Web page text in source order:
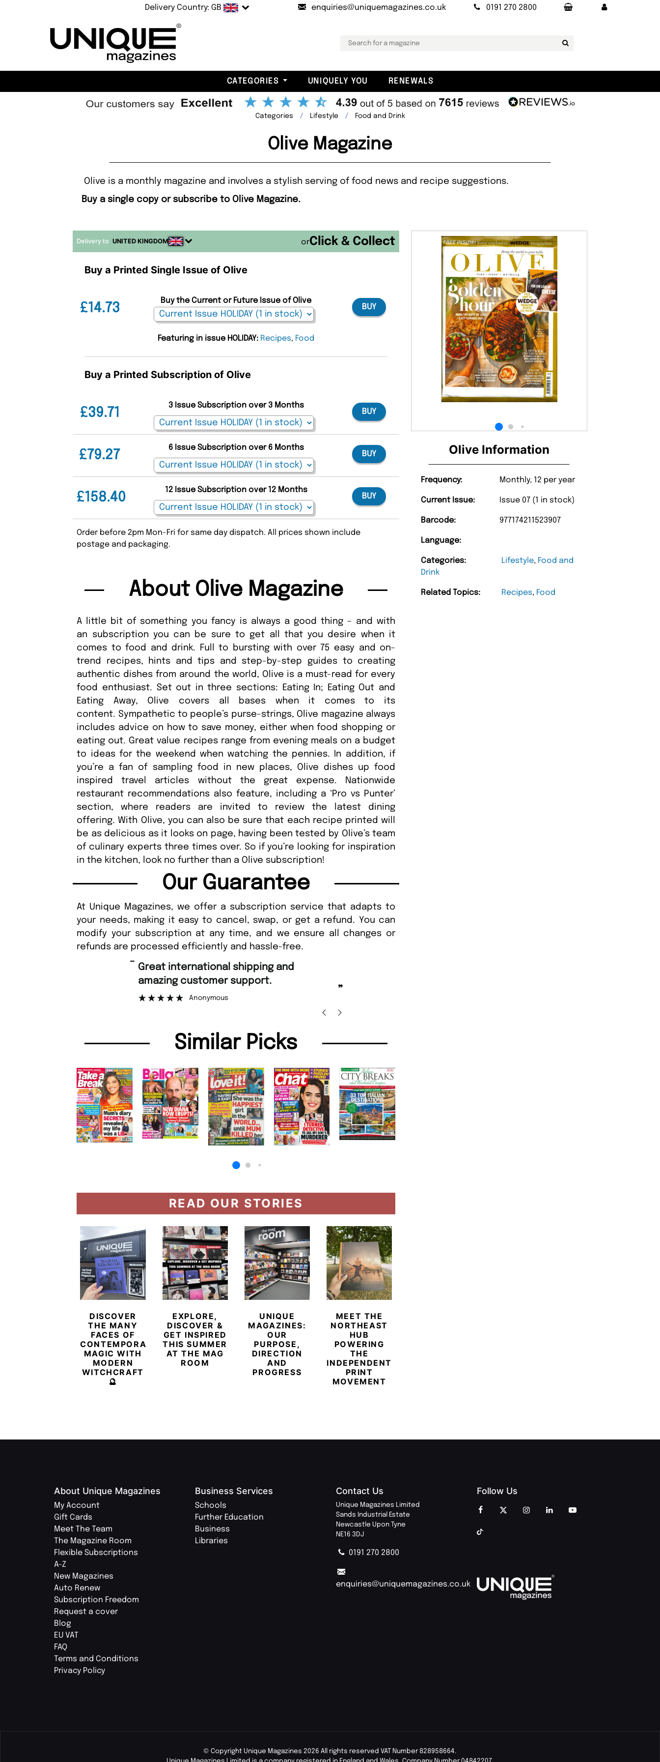
Delivery Country: GB enquiries@uniquemagazines.co.uk 0191 270 2800
CATEGORIES UNIQUELY YOU RENEWALS
Categories Lifestyle Food and Drink
Olive Magazine
Olive is a monthly magazine and involves a stylish serving of food news and recipe suggestions.
Buy a single copy or subscribe to Olive Magazine.
Olive Information
Frequency: Monthly, 12 per year
Current Issue: Issue 07 (1 in stock)
Barcode: 977174211523907
Language:
Categories: Lifestyle, Food and
Drink
Related Topics: Recipes, Food
Delivery to UNITED KINGDOM or
Buy a Printed Single Issue of Olive
£14.73
Buy the Current or Future Issue of Olive
BUY
Featuring in issue HOLIDAY: Recipes, Food
Buy a Printed Subscription of Olive
£39.71
3 Issue Subscription over 3 Months
BUY
£79.27
6 Issue Subscription over 6 Months
BUY
£158.40
12 Issue Subscription over 12 Months
BUY
Order before 2pm Mon-Fri for same day dispatch. All prices shown include
postage and packaging.
About Olive Magazine
A little bit of something you fancy is always a good thing – and with
an subscription you can be sure to get all that you desire when it
comes to food and drink. Full to bursting with over 75 easy and on-
trend recipes, hints and tips and step-by-step guides to creating
authentic dishes from around the world, Olive is a must-read for every
food enthusiast. Set out in three sections: Eating In; Eating Out and
Eating Away, Olive covers all bases when it comes to its
content. Sympathetic to people’s purse-strings, Olive magazine always
includes advice on how to save money, either when food shopping or
eating out. Great value recipes range from evening meals on a budget
to ideas for the weekend when watching the pennies. In addition, if
you’re a fan of sampling food in new places, Olive dishes up food
inspired travel articles without the great expense. Nationwide
restaurant recommendations also feature, including a ‘Pro vs Punter’
section, where readers are invited to review the latest dining
offering. With Olive, you can also be sure that each recipe printed will
be as delicious as it looks on page, having been tested by Olive’s team
of culinary experts three times over. So if you’re looking for inspiration
in the kitchen, look no further than a Olive subscription!
Our Guarantee
At Unique Magazines, we offer a subscription service that adapts to
your needs, making it easy to cancel, swap, or get a refund. You can
modify your subscription at any time, and we ensure all changes or
refunds are processed efficiently and hassle-free.
“
”
Great international shipping and
amazing customer support.
Anonymous
Similar Picks
READ OUR STORIES
DISCOVER
THE MANY
FACES OF
CONTEMPORARY
MAGIC WITH
MODERN
WITCHCRAFT
🔮
EXPLORE,
DISCOVER &
GET INSPIRED
THIS SUMMER
AT THE MAG
ROOM
UNIQUE
MAGAZINES:
OUR
PURPOSE,
DIRECTION
AND
PROGRESS
MEET THE
NORTHEAST
HUB
POWERING
THE
INDEPENDENT
PRINT
MOVEMENT
About Unique Magazines
My Account
Gift Cards
Meet The Team
The Magazine Room
Flexible Subscriptions
A-Z
New Magazines
Auto Renew
Subscription Freedom
Request a cover
Blog
EU VAT
FAQ
Terms and Conditions
Privacy Policy
Business Services
Schools
Further Education
Business
Libraries
Contact Us
Unique Magazines Limited
Sands Industrial Estate
Newcastle Upon Tyne
NE16 3DJ
0191 270 2800
enquiries@uniquemagazines.co.uk
Follow Us
© Copyright Unique Magazines 2026 All rights reserved VAT Number 828958664.